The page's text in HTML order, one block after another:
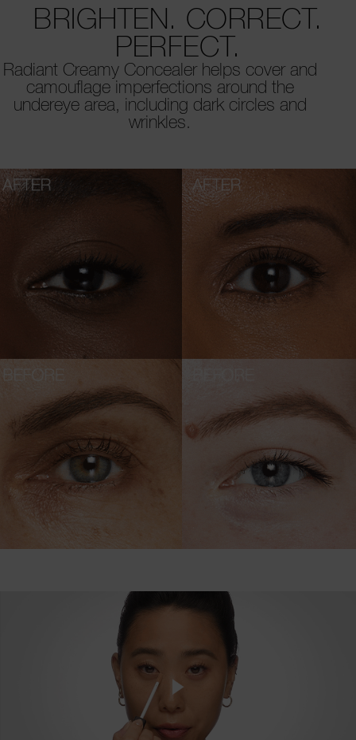
BRIGHTEN. CORRECT.
PERFECT.
Radiant Creamy Concealer helps cover and
camouflage imperfections around the
undereye area, including dark circles and
wrinkles.